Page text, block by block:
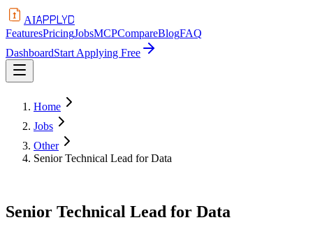
AIAPPLYD
FeaturesPricingJobsMCPCompareBlogFAQ
DashboardStart Applying Free
Home
Jobs
Other
Senior Technical Lead for Data
Senior Technical Lead for Data